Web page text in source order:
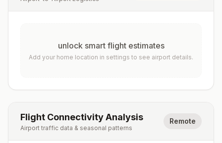
unlock smart flight estimates
Add your home location in settings to see airport details.
Flight Connectivity Analysis
Airport traffic data & seasonal patterns
Remote